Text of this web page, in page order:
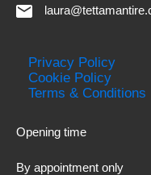
Privacy Policy
Cookie Policy
Terms & Conditions
Opening time
By